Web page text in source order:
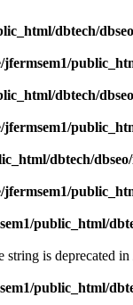
dbtech/
jfermsem1/
dbtech/
jfermsem1/
dbtech/
jfermsem1/
public_html/
string is deprecated in
public_html/